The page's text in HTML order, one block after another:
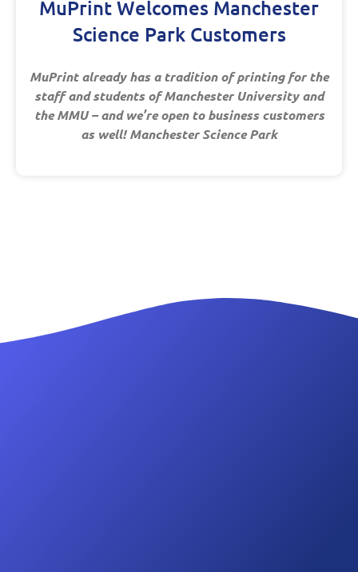
MuPrint Welcomes Manchester
Science Park Customers
MuPrint already has a tradition of printing for the
staff and students of Manchester University and
the MMU – and we’re open to business customers
as well! Manchester Science Park